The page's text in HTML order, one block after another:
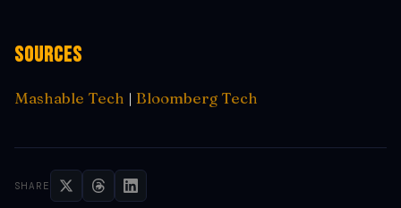
Sources
Mashable Tech | Bloomberg Tech
SHARE